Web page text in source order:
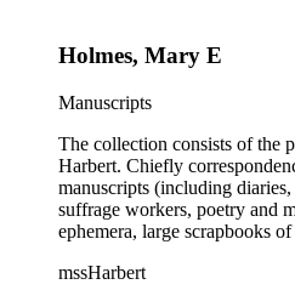
Holmes, Mary E
Manuscripts
The collection consists of the
Harbert. Chiefly
manuscripts (including
suffrage workers, poetry and
ephemera, large scrapbooks
broadsides on the topic of
mssHarbert